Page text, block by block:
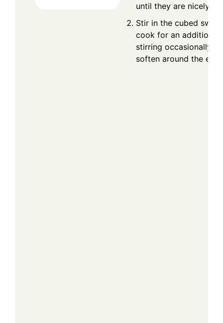
until they are nicely
Stir in the cubed
cook for an additional
stirring occasionally
soften around the